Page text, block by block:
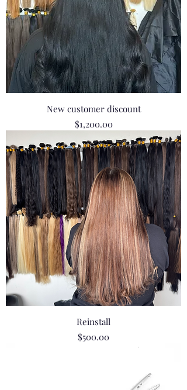
New customer discount
Price
$1,200.00
Reinstall
Price
$500.00